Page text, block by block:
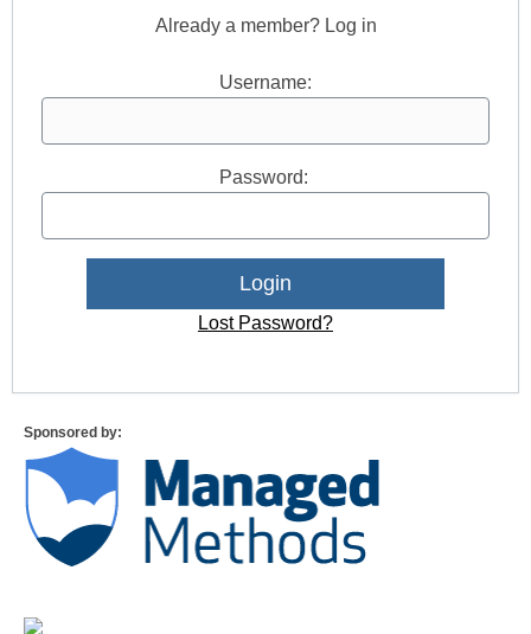
Already a member? Log in
Username:
Password:
Lost Password?
Sponsored by: